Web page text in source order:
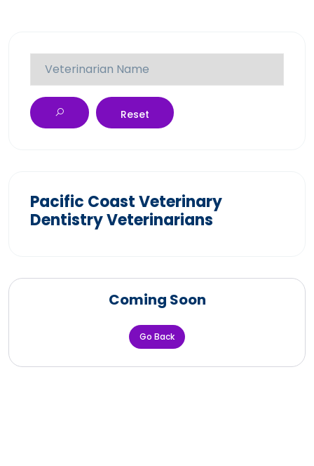
Reset
Pacific Coast Veterinary
Dentistry Veterinarians
Coming Soon
Go Back